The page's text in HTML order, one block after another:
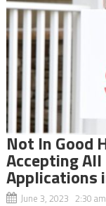
Not In Good
Accepting
Applications
June 3, 2023 2:30 am